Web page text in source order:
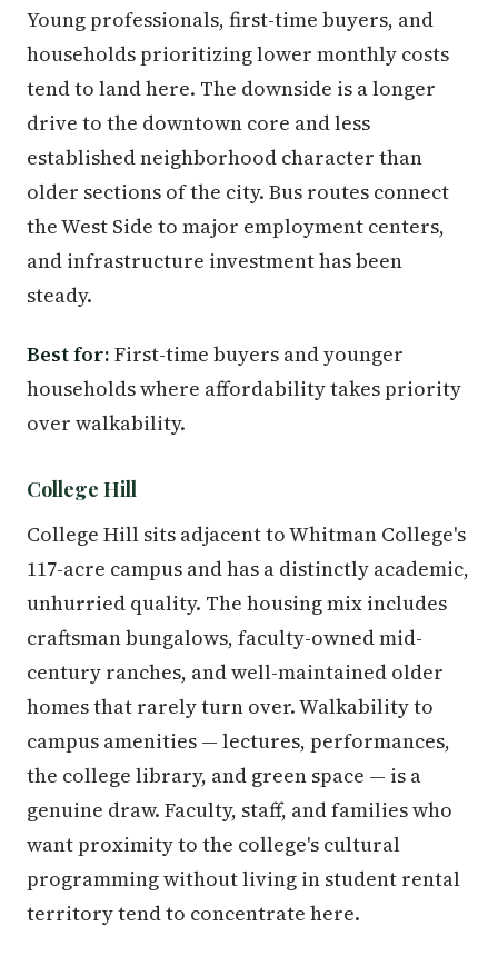
Young professionals, first-time buyers, and
households prioritizing lower monthly costs
tend to land here. The downside is a longer
drive to the downtown core and less
established neighborhood character than
older sections of the city. Bus routes connect
the West Side to major employment centers,
and infrastructure investment has been
steady.
Best for: First-time buyers and younger
households where affordability takes priority
over walkability.
College Hill
College Hill sits adjacent to Whitman College's
117-acre campus and has a distinctly academic,
unhurried quality. The housing mix includes
craftsman bungalows, faculty-owned mid-
century ranches, and well-maintained older
homes that rarely turn over. Walkability to
campus amenities — lectures, performances,
the college library, and green space — is a
genuine draw. Faculty, staff, and families who
want proximity to the college's cultural
programming without living in student rental
territory tend to concentrate here.